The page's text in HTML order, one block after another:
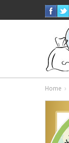
Home